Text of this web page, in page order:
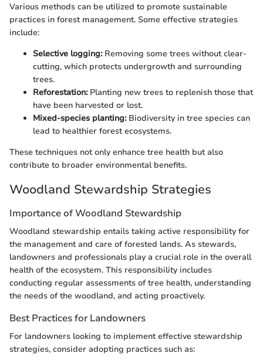
Various methods can be utilized to promote sustainable
practices in forest management. Some effective strategies
include:
Selective logging:Removing some trees without clear-
cutting, which protects undergrowth and surrounding
trees.
Reforestation:Planting new trees to replenish those that
have been harvested or lost.
Mixed-species planting:Biodiversity in tree species can
lead to healthier forest ecosystems.
These techniques not only enhance tree health but also
contribute to broader environmental benefits.
Woodland Stewardship Strategies
Importance of Woodland Stewardship
Woodland stewardship entails taking active responsibility for
the management and care of forested lands. As stewards,
landowners and professionals play a crucial role in the overall
health of the ecosystem. This responsibility includes
conducting regular assessments of tree health, understanding
the needs of the woodland, and acting proactively.
Best Practices for Landowners
For landowners looking to implement effective stewardship
strategies, consider adopting practices such as: